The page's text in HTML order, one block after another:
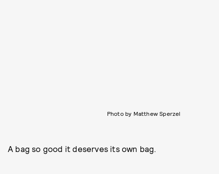
Photo by Matthew Sperzel
A bag so good it deserves its own bag.